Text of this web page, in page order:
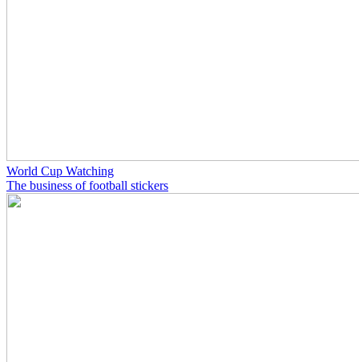
World Cup Watching
The business of football stickers